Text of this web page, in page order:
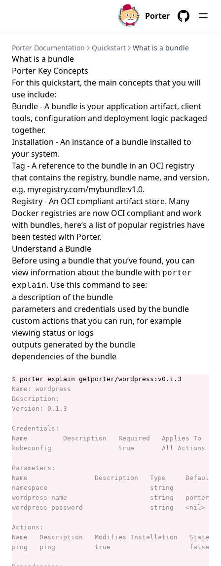
Porter
porter parameters generate
porter parameters list
porter parameters show
porter plugins
porter plugins install
porter plugins list
porter plugins search
porter plugins show
porter plugins uninstall
porter publish
porter schema
porter show
porter storage
porter storage fix-permissions
porter storage migrate
porter uninstall
porter upgrade
porter version
Porter Documentation Quickstart What is a bundle
What is a bundle
Porter Key Concepts
For this quickstart, the main concepts that you will
use include:
Bundle - A bundle is your application artifact, client
tools, configuration and deployment logic packaged
together.
Installation - An instance of a bundle installed to
your system.
Tag - A reference to the bundle in an OCI registry
that contains the registry, bundle name, and version,
e.g. myregistry.com/mybundle:v1.0.
Registry - An OCI compliant artifact store. Many
Docker registries are now OCI compliant and work
with bundles, here’s a list of popular registries have
been tested with Porter.
Understand a Bundle
Before using a bundle that you’ve found, you can
view information about the bundle with porter
explain. Use this command to see:
a description of the bundle
parameters and credentials used by the bundle
custom actions that you can run, for example
viewing status or logs
outputs generated by the bundle
dependencies of the bundle
$